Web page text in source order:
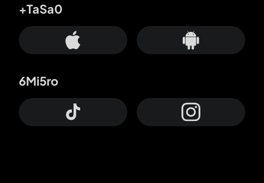
+TaSa0
6Mi5ro